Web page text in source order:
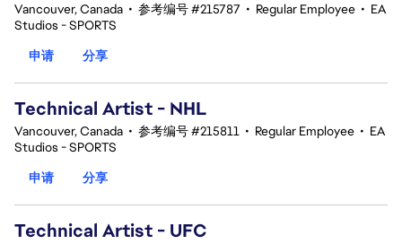
Vancouver, Canada • 参考编号 #215787 • Regular Employee • EA
Studios - SPORTS
申请
分享
Technical Artist - NHL
Vancouver, Canada • 参考编号 #215811 • Regular Employee • EA
Studios - SPORTS
申请
分享
Technical Artist - UFC